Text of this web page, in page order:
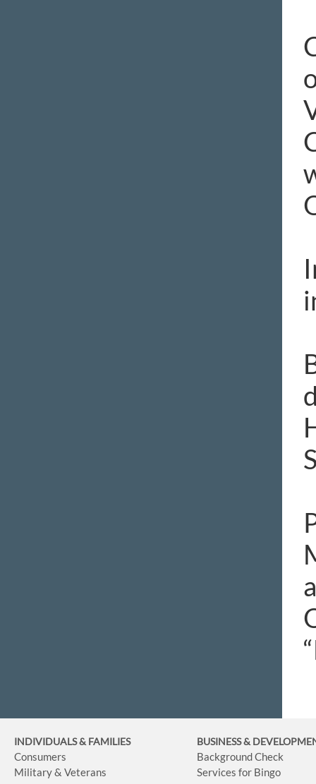
INDIVIDUALS & FAMILIES
Consumers
Military & Veterans
BUSINESS&
Background Check
Services for Bingo